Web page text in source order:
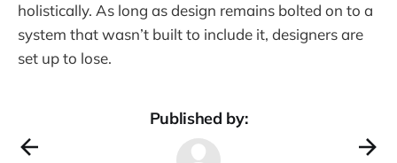
holistically. As long as design remains bolted on to a
system that wasn’t built to include it, designers are
set up to lose.
Published by: